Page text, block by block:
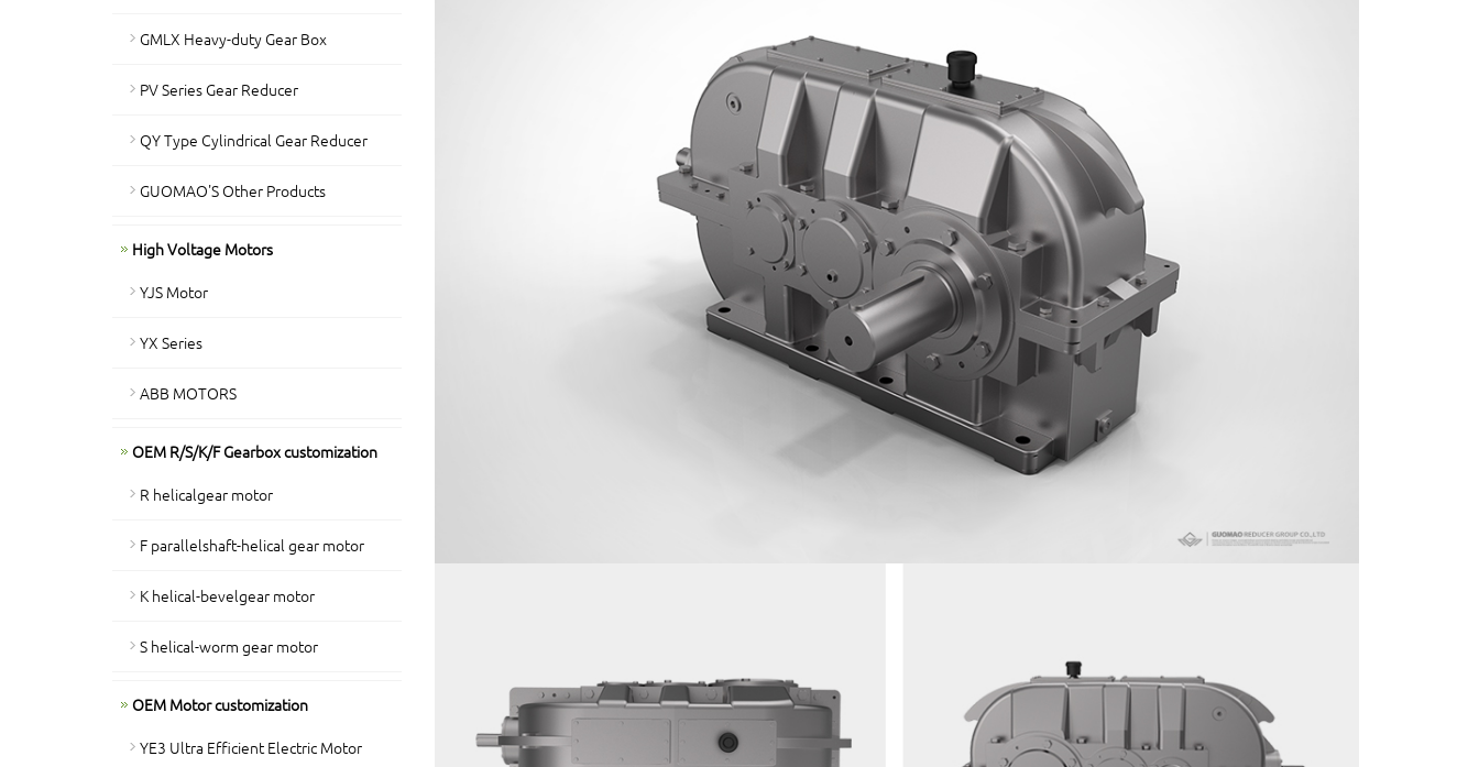
GMLX Heavy-duty Gear Box
PV Series Gear Reducer
QY Type Cylindrical Gear Reducer
GUOMAO'S Other Products
High Voltage Motors
YJS Motor
YX Series
ABB MOTORS
OEM R/S/K/F Gearbox customization
R helicalgear motor
F parallelshaft-helical gear motor
K helical-bevelgear motor
S helical-worm gear motor
OEM Motor customization
YE3 Ultra Efficient Electric Motor